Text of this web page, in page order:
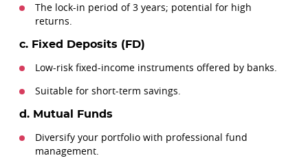
The lock-in period of 3 years; potential for high
returns.
c. Fixed Deposits (FD)
Low-risk fixed-income instruments offered by banks.
Suitable for short-term savings.
d. Mutual Funds
Diversify your portfolio with professional fund
management.